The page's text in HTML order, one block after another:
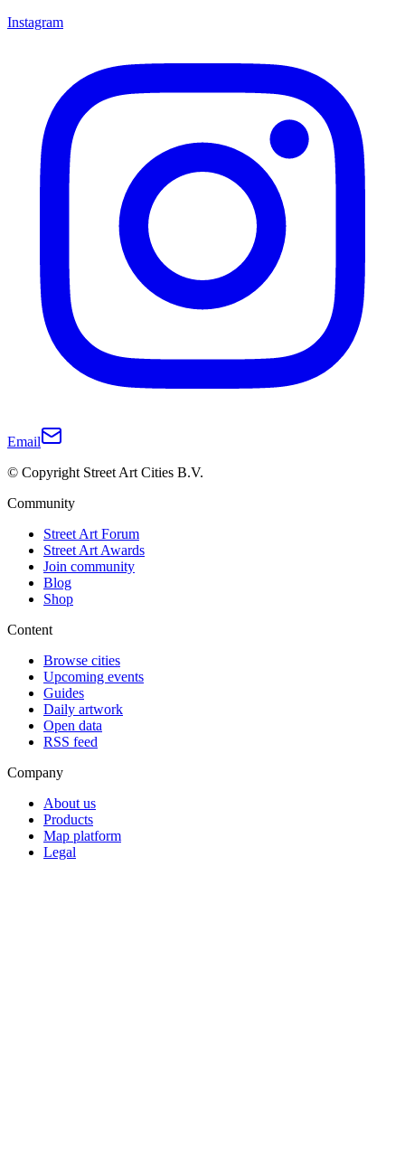
Instagram
Email
© Copyright Street Art Cities B.V.
Community
Street Art Forum
Street Art Awards
Join community
Blog
Shop
Content
Browse cities
Upcoming events
Guides
Daily artwork
Open data
RSS feed
Company
About us
Products
Map platform
Legal